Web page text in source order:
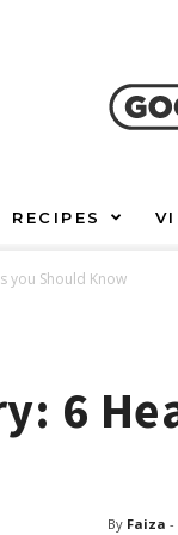
RECIPES
you Should Know
6
By Faiza -